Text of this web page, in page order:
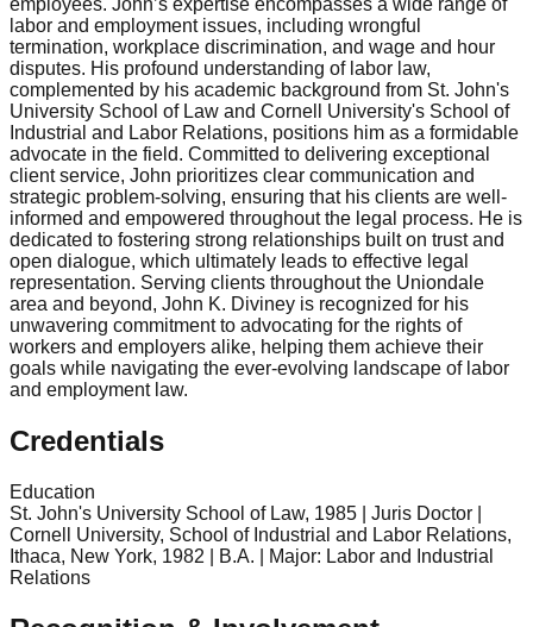
employees. John’s expertise encompasses a wide range of
labor and employment issues, including wrongful
termination, workplace discrimination, and wage and hour
disputes. His profound understanding of labor law,
complemented by his academic background from St. John's
University School of Law and Cornell University's School of
Industrial and Labor Relations, positions him as a formidable
advocate in the field. Committed to delivering exceptional
client service, John prioritizes clear communication and
strategic problem-solving, ensuring that his clients are well-
informed and empowered throughout the legal process. He is
dedicated to fostering strong relationships built on trust and
open dialogue, which ultimately leads to effective legal
representation. Serving clients throughout the Uniondale
area and beyond, John K. Diviney is recognized for his
unwavering commitment to advocating for the rights of
workers and employers alike, helping them achieve their
goals while navigating the ever-evolving landscape of labor
and employment law.
Credentials
Education
St. John's University School of Law, 1985 | Juris Doctor |
Cornell University, School of Industrial and Labor Relations,
Ithaca, New York, 1982 | B.A. | Major: Labor and Industrial
Relations